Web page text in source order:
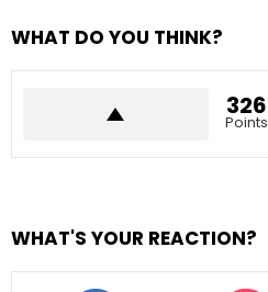
WHAT DO YOU THINK?
326
Points
WHAT'S YOUR REACTION?